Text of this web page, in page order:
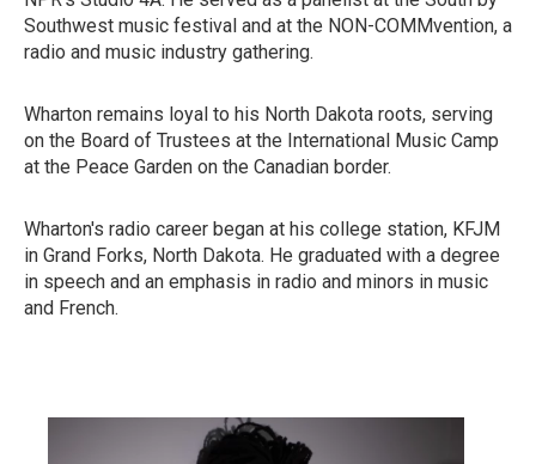
Southwest music festival and at the NON-COMMvention, a
radio and music industry gathering.
Wharton remains loyal to his North Dakota roots, serving
on the Board of Trustees at the International Music Camp
at the Peace Garden on the Canadian border.
Wharton's radio career began at his college station, KFJM
in Grand Forks, North Dakota. He graduated with a degree
in speech and an emphasis in radio and minors in music
and French.